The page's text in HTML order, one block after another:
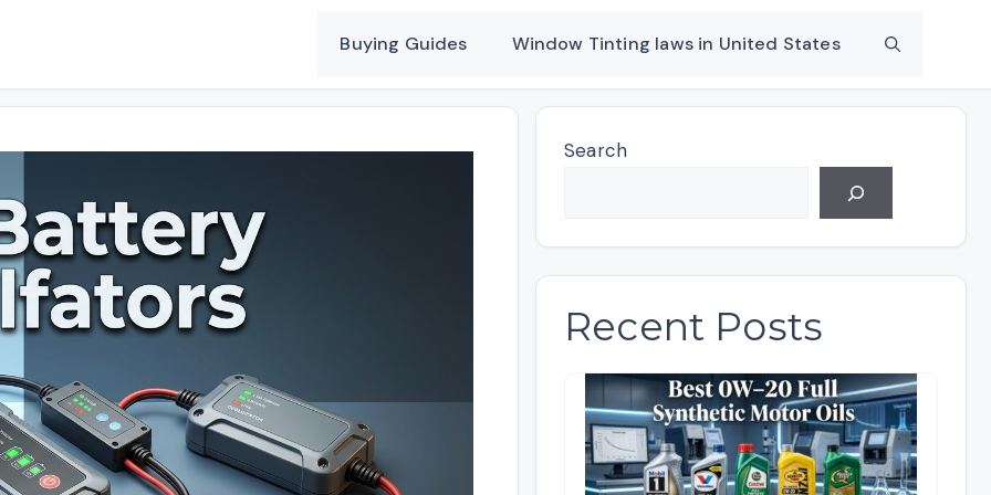
Buying Guides Window Tinting laws in United States
Search
Recent Posts